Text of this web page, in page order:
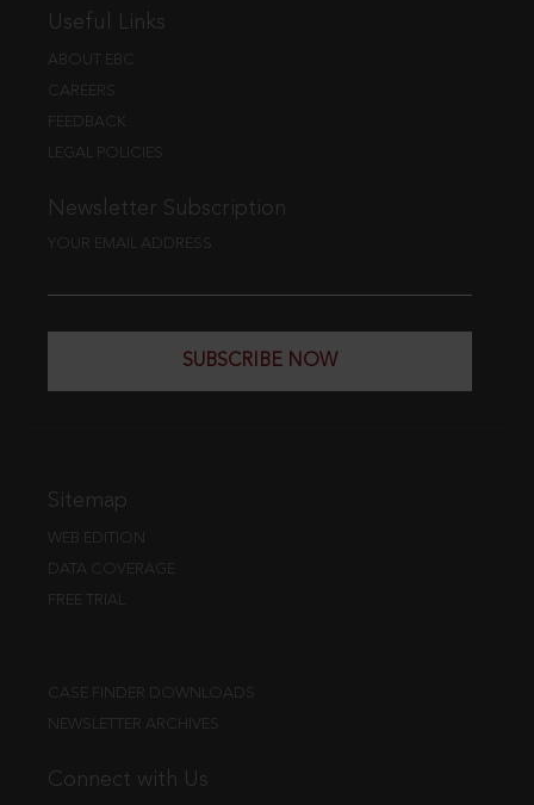
Useful Links
ABOUT EBC
CAREERS
FEEDBACK
LEGAL POLICIES
Newsletter Subscription
YOUR EMAIL ADDRESS
SUBSCRIBE NOW
Sitemap
WEB EDITION
DATA COVERAGE
FREE TRIAL
CASE FINDER DOWNLOADS
NEWSLETTER ARCHIVES
Connect with Us